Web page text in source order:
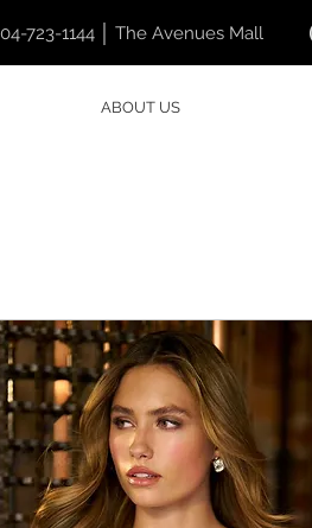
723-1144 │ The Avenues Mall
ABOUT US